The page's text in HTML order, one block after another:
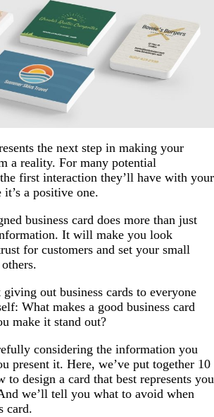
the next step in making your
a reality. For many potential
first interaction they’ll have with your
it’s a positive one.
business card does more than just
It will make you look
for customers and set your small
out business cards to everyone
What makes a good business card
make it stand out?
considering the information you
present it. Here, we’ve put together 10
to design a card that best represents you
we’ll tell you what to avoid when
card.